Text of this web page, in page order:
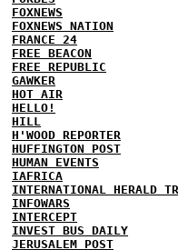
FOXNEWS
FOXNEWS NATION
FRANCE 24
FREE BEACON
FREE REPUBLIC
GAWKER
HOT AIR
HELLO!
HILL
H'WOOD REPORTER
HUFFINGTON POST
HUMAN EVENTS
IAFRICA
INTERNATIONAL HERALD
INFOWARS
INTERCEPT
INVEST BUS DAILY
JERUSALEM POST